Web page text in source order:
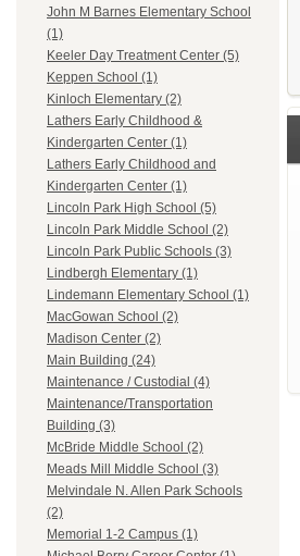
John M Barnes Elementary School
(1)
Keeler Day Treatment Center (5)
Keppen School (1)
Kinloch Elementary (2)
Lathers Early Childhood &
Kindergarten Center (1)
Lathers Early Childhood and
Kindergarten Center (1)
Lincoln Park High School (5)
Lincoln Park Middle School (2)
Lincoln Park Public Schools (3)
Lindbergh Elementary (1)
Lindemann Elementary School (1)
MacGowan School (2)
Madison Center (2)
Main Building (24)
Maintenance / Custodial (4)
Maintenance/Transportation
Building (3)
McBride Middle School (2)
Meads Mill Middle School (3)
Melvindale N. Allen Park Schools
(2)
Memorial 1-2 Campus (1)